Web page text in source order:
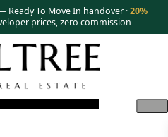
Ready To Move In handover ·20%
prices, zero commission